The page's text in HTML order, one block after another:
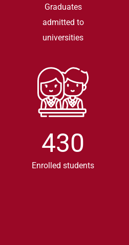
Graduates
admitted to
universities
430
Enrolled students